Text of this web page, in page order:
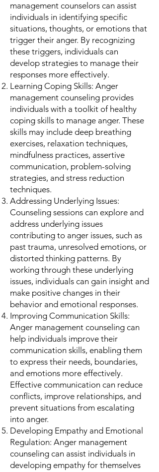
management counselors can assist
individuals in identifying specific
situations, thoughts, or emotions that
trigger their anger. By recognizing
these triggers, individuals can
develop strategies to manage their
responses more effectively.
Learning Coping Skills: Anger
management counseling provides
individuals with a toolkit of healthy
coping skills to manage anger. These
skills may include deep breathing
exercises, relaxation techniques,
mindfulness practices, assertive
communication, problem-solving
strategies, and stress reduction
techniques.
Addressing Underlying Issues:
Counseling sessions can explore and
address underlying issues
contributing to anger issues, such as
past trauma, unresolved emotions, or
distorted thinking patterns. By
working through these underlying
issues, individuals can gain insight and
make positive changes in their
behavior and emotional responses.
Improving Communication Skills:
Anger management counseling can
help individuals improve their
communication skills, enabling them
to express their needs, boundaries,
and emotions more effectively.
Effective communication can reduce
conflicts, improve relationships, and
prevent situations from escalating
into anger.
Developing Empathy and Emotional
Regulation: Anger management
counseling can assist individuals in
developing empathy for themselves